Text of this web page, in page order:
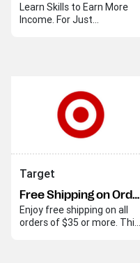
Learn Skills to Earn More
Income. For Just
Target
Free Shipping on Orders Over $35
Enjoy free shipping on all
orders of $35 or more. This